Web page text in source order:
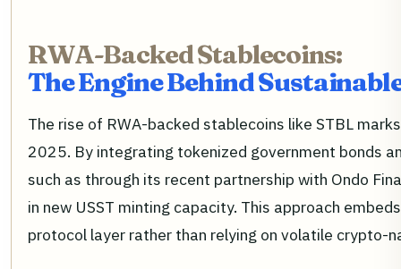
RWA-Backed Stablecoins:
The Engine Behind
The rise of RWA-backed stablecoins like STBL
2025. By integrating tokenized government bonds
such as through its recent partnership with Ondo
in new USST minting capacity. This approach
protocol layer rather than relying on volatile crypto-